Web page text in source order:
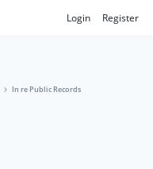
Login Register
In re Public Records